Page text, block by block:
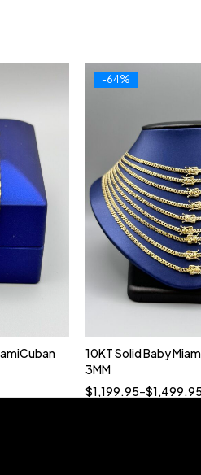
-64%
Quick add
10KT Solid Baby
3MM
$1,199.95–$1,499.95